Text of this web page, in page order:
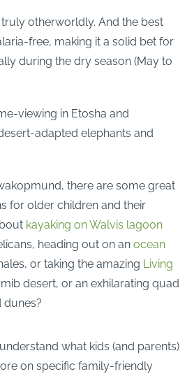
truly otherworldly. And the best
free, making it a solid bet for
during the dry season (May to
viewing in Etosha and
adapted elephants and
there are some great
for older children and their
kayaking on Walvis lagoon
heading out on an ocean
or taking the amazing Living
desert, or an exhilarating quad
dunes?
what kids (and parents)
on specific family-friendly